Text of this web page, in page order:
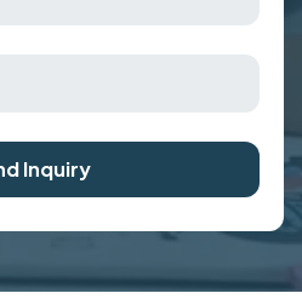
Inquiry